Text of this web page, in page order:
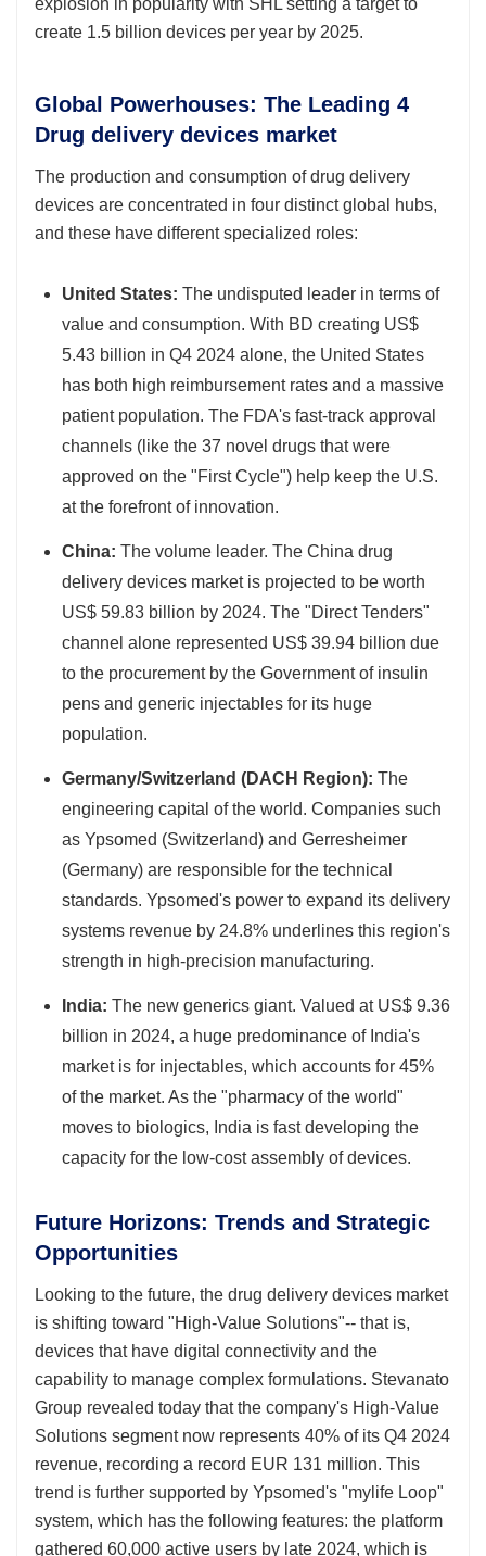
explosion in popularity with SHL setting a target to
create 1.5 billion devices per year by 2025.
Global Powerhouses: The Leading 4
Drug delivery devices market
The production and consumption of drug delivery
devices are concentrated in four distinct global hubs,
and these have different specialized roles:
United States: The undisputed leader in terms of
value and consumption. With BD creating US$
5.43 billion in Q4 2024 alone, the United States
has both high reimbursement rates and a massive
patient population. The FDA's fast-track approval
channels (like the 37 novel drugs that were
approved on the "First Cycle") help keep the U.S.
at the forefront of innovation.
China: The volume leader. The China drug
delivery devices market is projected to be worth
US$ 59.83 billion by 2024. The "Direct Tenders"
channel alone represented US$ 39.94 billion due
to the procurement by the Government of insulin
pens and generic injectables for its huge
population.
Germany/Switzerland (DACH Region): The
engineering capital of the world. Companies such
as Ypsomed (Switzerland) and Gerresheimer
(Germany) are responsible for the technical
standards. Ypsomed's power to expand its delivery
systems revenue by 24.8% underlines this region's
strength in high-precision manufacturing.
India: The new generics giant. Valued at US$ 9.36
billion in 2024, a huge predominance of India's
market is for injectables, which accounts for 45%
of the market. As the "pharmacy of the world"
moves to biologics, India is fast developing the
capacity for the low-cost assembly of devices.
Future Horizons: Trends and Strategic
Opportunities
Looking to the future, the drug delivery devices market
is shifting toward "High-Value Solutions"-- that is,
devices that have digital connectivity and the
capability to manage complex formulations. Stevanato
Group revealed today that the company's High-Value
Solutions segment now represents 40% of its Q4 2024
revenue, recording a record EUR 131 million. This
trend is further supported by Ypsomed's "mylife Loop"
system, which has the following features: the platform
gathered 60,000 active users by late 2024, which is